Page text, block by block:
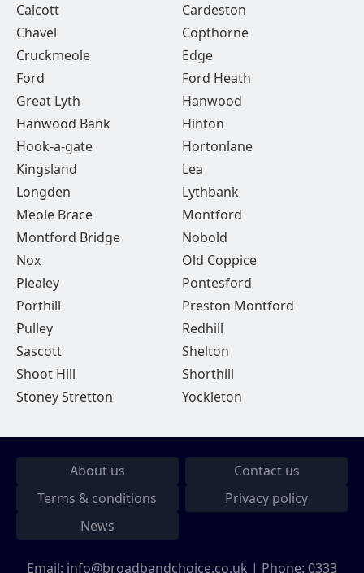
Calcott
Cardeston
Chavel
Copthorne
Cruckmeole
Edge
Ford
Ford Heath
Great Lyth
Hanwood
Hanwood Bank
Hinton
Hook-a-gate
Hortonlane
Kingsland
Lea
Longden
Lythbank
Meole Brace
Montford
Montford Bridge
Nobold
Nox
Old Coppice
Plealey
Pontesford
Porthill
Preston Montford
Pulley
Redhill
Sascott
Shelton
Shoot Hill
Shorthill
Stoney Stretton
Yockleton
About us
Contact us
Terms & conditions
Privacy policy
News
Email: info@broadbandchoice.co.uk | Phone: 0333